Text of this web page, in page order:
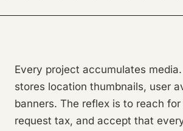
Every project accumulates
stores location thumbnails, user
banners. The reflex is to reach
request tax, and accept that